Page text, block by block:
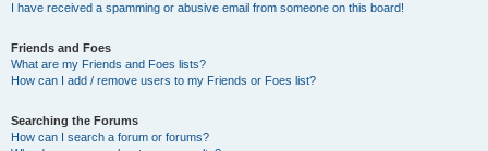
I have received a spamming or abusive email from someone on this board!
Friends and Foes
What are my Friends and Foes lists?
How can I add / remove users to my Friends or Foes list?
Searching the Forums
How can I search a forum or forums?